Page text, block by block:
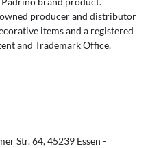
producer and distributor
items and a registered
and Trademark Office.
Str.64 45239 Essen